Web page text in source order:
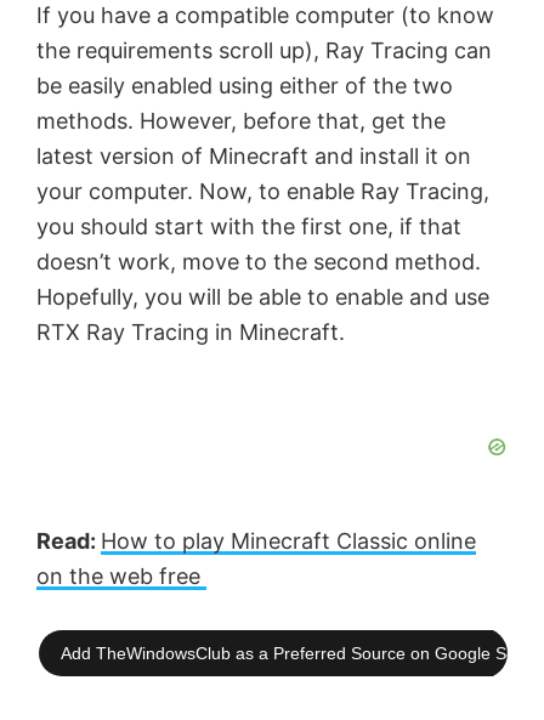
If you have a compatible computer (to know
the requirements scroll up), Ray Tracing can
be easily enabled using either of the two
methods. However, before that, get the
latest version of Minecraft and install it on
your computer. Now, to enable Ray Tracing,
you should start with the first one, if that
doesn’t work, move to the second method.
Hopefully, you will be able to enable and use
RTX Ray Tracing in Minecraft.
Read: How to play Minecraft Classic online
on the web free
Add TheWindowsClub as a Preferred Source on Google